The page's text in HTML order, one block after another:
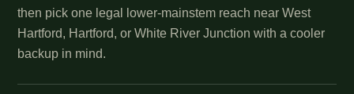
then pick one legal lower-mainstem reach near West
Hartford, Hartford, or White River Junction with a cooler
backup in mind.